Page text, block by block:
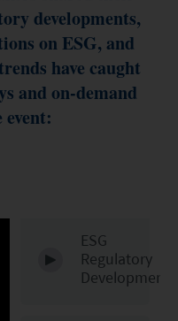
developments,
on ESG, and
have caught
and on-demand
event:
ESG
Regulatory
Developments